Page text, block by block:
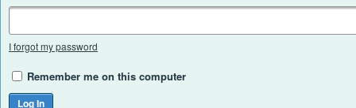
I forgot my password
Remember me on this computer